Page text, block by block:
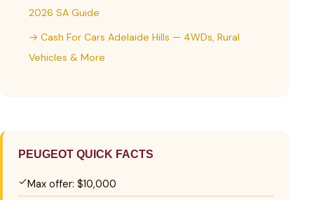
2026 SA Guide
→ Cash For Cars Adelaide Hills — 4WDs, Rural
Vehicles & More
PEUGEOT QUICK FACTS
Max offer: $10,000